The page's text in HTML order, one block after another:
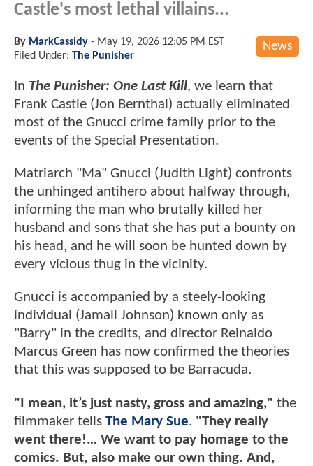
Castle's most lethal villains...
News
By MarkCassidy - May 19, 2026 12:05 PM EST
Filed Under: The Punisher
In The Punisher: One Last Kill, we learn that
Frank Castle (Jon Bernthal) actually eliminated
most of the Gnucci crime family prior to the
events of the Special Presentation.
Matriarch "Ma" Gnucci (Judith Light) confronts
the unhinged antihero about halfway through,
informing the man who brutally killed her
husband and sons that she has put a bounty on
his head, and he will soon be hunted down by
every vicious thug in the vicinity.
Gnucci is accompanied by a steely-looking
individual (Jamall Johnson) known only as
"Barry" in the credits, and director Reinaldo
Marcus Green has now confirmed the theories
that this was supposed to be Barracuda.
"I mean, it’s just nasty, gross and amazing," the
filmmaker tells The Mary Sue. "They really
went there!… We want to pay homage to the
comics. But, also make our own thing. And,